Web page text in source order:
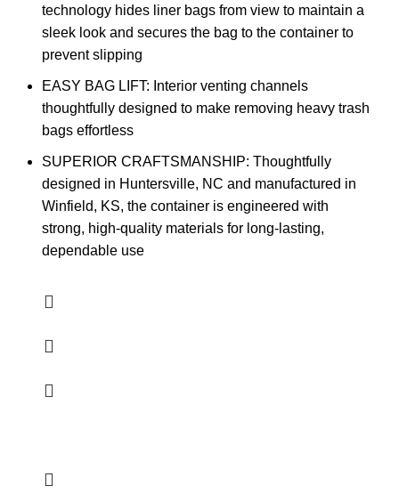
technology hides liner bags from view to maintain a
sleek look and secures the bag to the container to
prevent slipping
EASY BAG LIFT: Interior venting channels
thoughtfully designed to make removing heavy trash
bags effortless
SUPERIOR CRAFTSMANSHIP: Thoughtfully
designed in Huntersville, NC and manufactured in
Winfield, KS, the container is engineered with
strong, high-quality materials for long-lasting,
dependable use